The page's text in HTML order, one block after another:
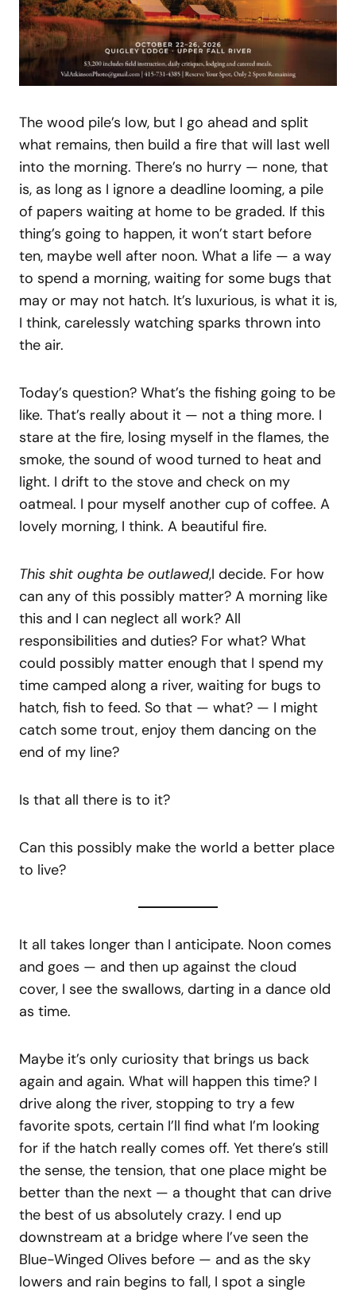
The wood pile’s low, but I go ahead and split
what remains, then build a fire that will last well
into the morning. There’s no hurry — none, that
is, as long as I ignore a deadline looming, a pile
of papers waiting at home to be graded. If this
thing’s going to happen, it won’t start before
ten, maybe well after noon. What a life — a way
to spend a morning, waiting for some bugs that
may or may not hatch. It’s luxurious, is what it is,
I think, carelessly watching sparks thrown into
the air.
Today’s question? What’s the fishing going to be
like. That’s really about it — not a thing more. I
stare at the fire, losing myself in the flames, the
smoke, the sound of wood turned to heat and
light. I drift to the stove and check on my
oatmeal. I pour myself another cup of coffee. A
lovely morning, I think. A beautiful fire.
This shit oughta be outlawed,I decide. For how
can any of this possibly matter? A morning like
this and I can neglect all work? All
responsibilities and duties? For what? What
could possibly matter enough that I spend my
time camped along a river, waiting for bugs to
hatch, fish to feed. So that — what? — I might
catch some trout, enjoy them dancing on the
end of my line?
Is that all there is to it?
Can this possibly make the world a better place
to live?
It all takes longer than I anticipate. Noon comes
and goes — and then up against the cloud
cover, I see the swallows, darting in a dance old
as time.
Maybe it’s only curiosity that brings us back
again and again. What will happen this time? I
drive along the river, stopping to try a few
favorite spots, certain I’ll find what I’m looking
for if the hatch really comes off. Yet there’s still
the sense, the tension, that one place might be
better than the next — a thought that can drive
the best of us absolutely crazy. I end up
downstream at a bridge where I’ve seen the
Blue-Winged Olives before — and as the sky
lowers and rain begins to fall, I spot a single